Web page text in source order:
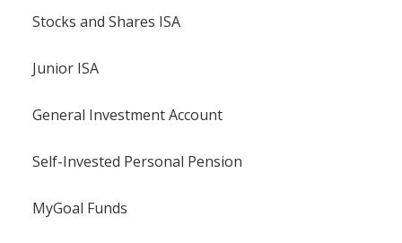
Stocks and Shares ISA
Junior ISA
General Investment Account
Self-Invested Personal Pension
MyGoal Funds